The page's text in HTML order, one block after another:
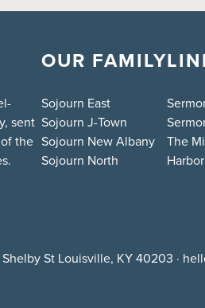
sent
the
OUR FAMILY
Sojourn East
Sojourn J-Town
Sojourn New Albany
Sojourn North
The
Shelby St Louisville, KY 40203 ·